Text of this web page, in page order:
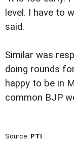
level. I have to
said.
Similar was
doing rounds
happy to be in
common BJP
Source: PTI